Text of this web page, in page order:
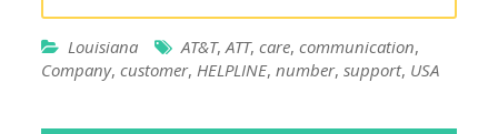
Louisiana AT&T,ATT,care,communication,
Company,customer, HELPLINE,number,support, USA